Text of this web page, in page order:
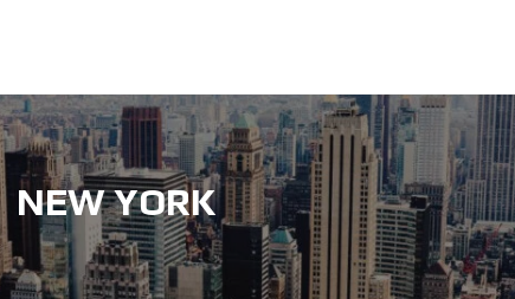
NEW YORK